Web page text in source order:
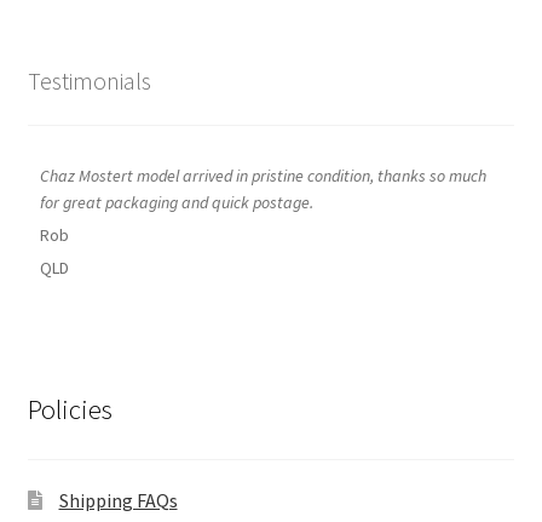
Testimonials
Chaz Mostert model arrived in pristine condition, thanks so much
for great packaging and quick postage.
Rob
QLD
Policies
Shipping FAQs